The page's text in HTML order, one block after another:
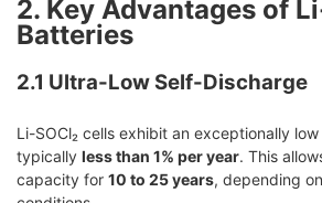
2. Key Advantages of
Batteries
2.1 Ultra-Low Self-Discharge
Li-SOCl₂ cells exhibit an exceptionally
typically less than 1% per year. This
capacity for 10 to 25 years, depending